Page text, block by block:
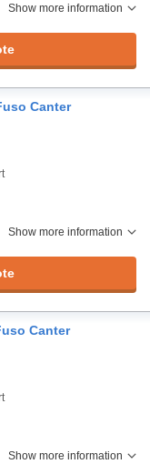
Show more information
Canter
Show more information
Canter
Show more information